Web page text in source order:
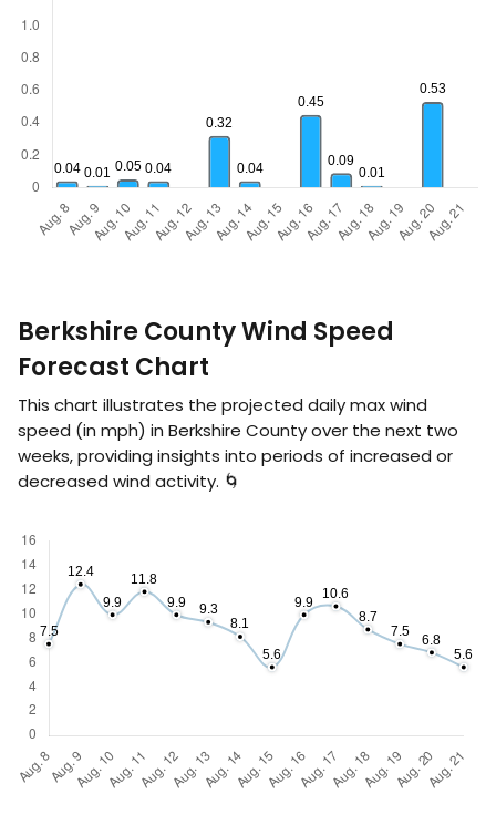
Berkshire County Wind Speed
Forecast Chart
This chart illustrates the projected daily max wind
speed (in mph) in Berkshire County over the next two
weeks, providing insights into periods of increased or
decreased wind activity. 🌀